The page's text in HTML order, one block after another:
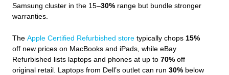
Samsung cluster in the 15–30% range but bundle stronger
warranties.
The Apple Certified Refurbished store typically chops 15%
off new prices on MacBooks and iPads, while eBay
Refurbished lists laptops and phones at up to 70% off
original retail. Laptops from Dell’s outlet can run 30% below